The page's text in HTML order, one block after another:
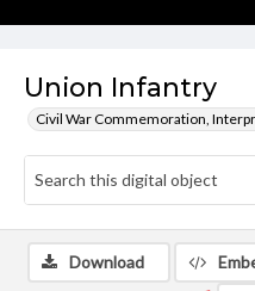
Union Infantry
Civil War Commemoration,
Download